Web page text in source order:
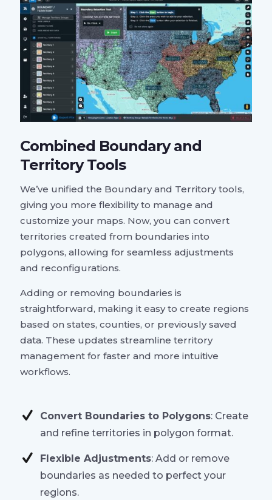
Combined Boundary and
Territory Tools
We’ve unified the Boundary and Territory tools,
giving you more flexibility to manage and
customize your maps. Now, you can convert
territories created from boundaries into
polygons, allowing for seamless adjustments
and reconfigurations.
Adding or removing boundaries is
straightforward, making it easy to create regions
based on states, counties, or previously saved
data. These updates streamline territory
management for faster and more intuitive
workflows.
Convert Boundaries to Polygons: Create
and refine territories in polygon format.
Flexible Adjustments: Add or remove
boundaries as needed to perfect your
regions.